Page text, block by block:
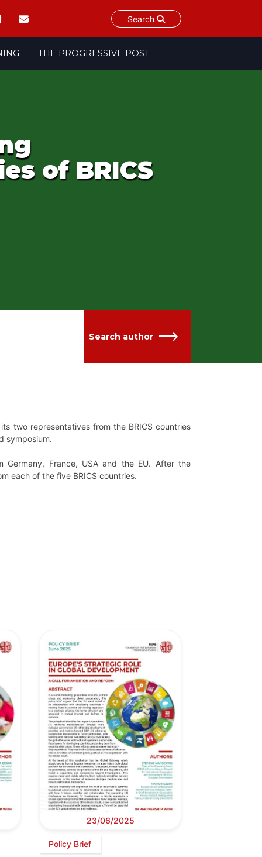
Search
THE PROGRESSIVE POST
of BRICS
Search author
two representatives from the BRICS countries
symposium.
France, USA and the EU. After the
each of the five BRICS countries.
23/06/2025
Policy Brief